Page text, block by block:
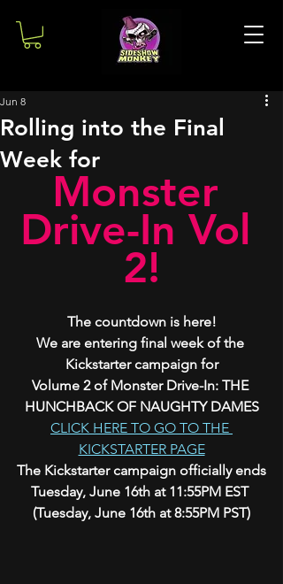
Rolling into the Final
Week for
Jun 8
Monster
Drive-In Vol
2!
The countdown is here!
We are entering final week of the
Kickstarter campaign for
Volume 2 of Monster Drive-In: THE
HUNCHBACK OF NAUGHTY DAMES
CLICK HERE TO GO TO THE
KICKSTARTER PAGE
The Kickstarter campaign officially ends
Tuesday, June 16th at 11:55PM EST
(Tuesday, June 16th at 8:55PM PST)